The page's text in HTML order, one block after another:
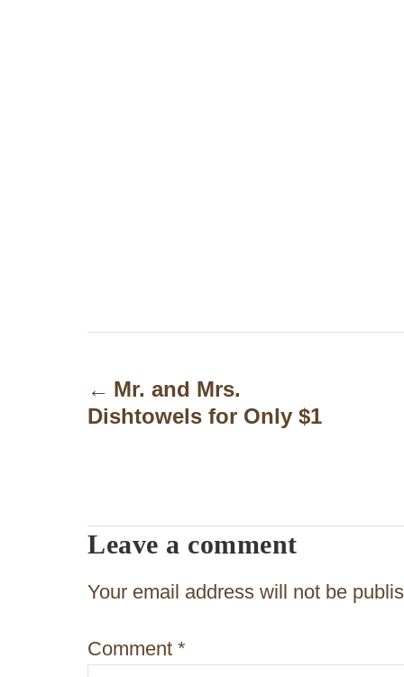
o
s
a
i
g
Mr. and Mrs.
Dishtowels for Only $1
Leave a comment
Your email address will not be
Comment *